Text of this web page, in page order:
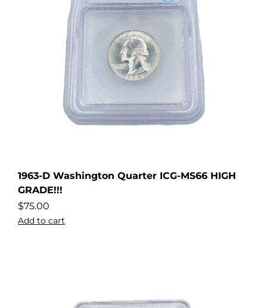
1963-D Washington Quarter ICG-MS66 HIGH
GRADE!!!
$75.00
Add to cart